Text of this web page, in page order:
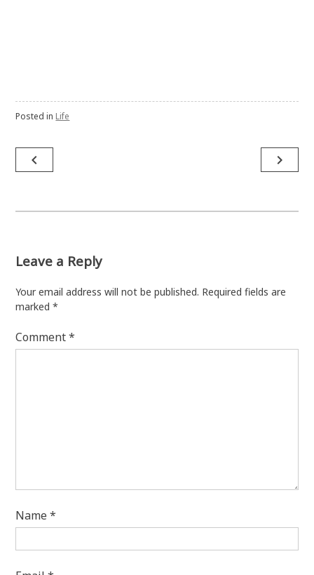
Posted in Life
Post
navigation
navigate_before navigate_next
Leave a Reply
Your email address will not be published. Required fields are
marked*
Comment*
Name*